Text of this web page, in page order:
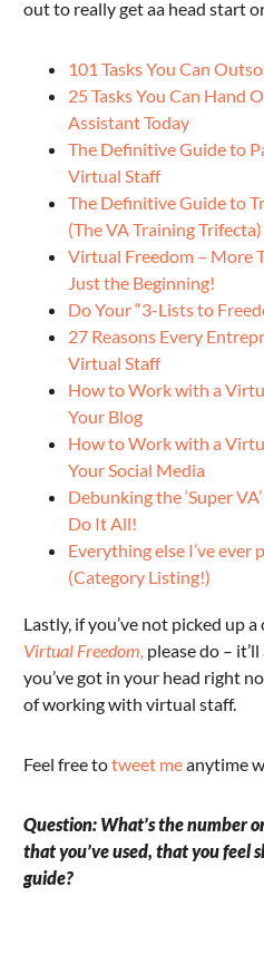
out to really get aa head start
101 Tasks You Can
25 Tasks You Can Hand
Assistant Today
The Definitive Guide to
Virtual Staff
The Definitive Guide to
(The VA Training Trifecta)
Virtual Freedom – More
Just the Beginning!
Do Your “3-Lists to
27 Reasons Every
Virtual Staff
How to Work with a
Your Blog
How to Work with a
Your Social Media
Debunking the ‘Super
Do It All!
Everything else I’ve
(Category Listing!)
Lastly, if you’ve not picked up
Virtual Freedom, please do –
you’ve got in your head right
of working with virtual staff.
Feel free totweet meanytime
Question: What’s the number
that you’ve used, that you feel
guide?